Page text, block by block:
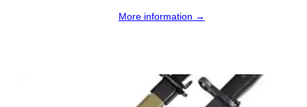
More information →